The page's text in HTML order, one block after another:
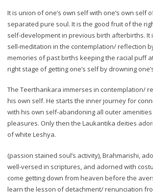
It is union of one’s own self with one’s own self
separated pure soul. It is the good fruit of the
self-development in previous birth afterbirths. It
sell-meditation in the contemplation/ reflection
memories of past births keeping the racial puff
right stage of getting one’s self by drowning
The Teerthankara immerses in contemplation/
his own self. He starts the inner journey for
with his own self-abandoning all outer
pleasures. Only then the Laukantika deities
of white Leshya.
(passion stained soul’s activity), Brahmarishi,
well-versed in scriptures, and adorned with
come getting down from heaven before the
learn the lesson of detachment/ renunciation